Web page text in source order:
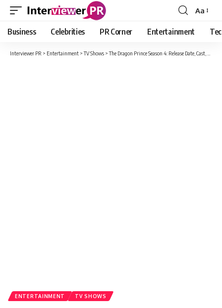
Font
Resizer
Aa
Business Celebrities PR Corner Entertainment
Interviewer PR > Entertainment >TV Shows >The Dragon Prince Season 4: Release Date, Cast, Plot And What Can It’s About?
ENTERTAINMENT TV SHOWS